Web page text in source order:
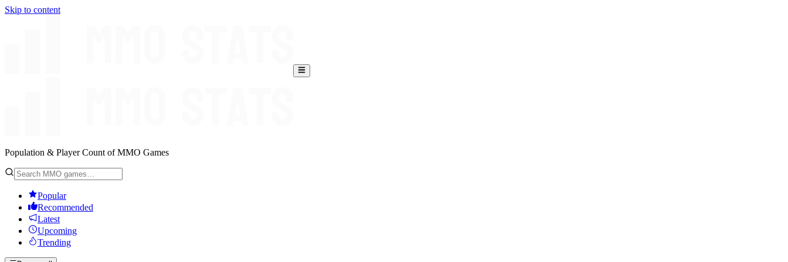
Skip to content
Population & Player Count of MMO Games
Popular
Recommended
Latest
Upcoming
Trending